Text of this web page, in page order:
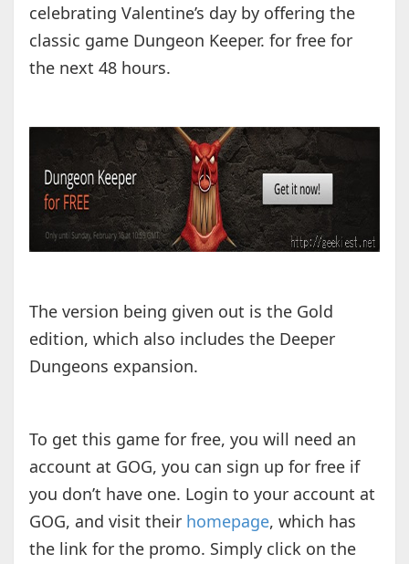
celebrating Valentine’s day by offering the
classic game Dungeon Keeper. for free for
the next 48 hours.
The version being given out is the Gold
edition, which also includes the Deeper
Dungeons expansion.
To get this game for free, you will need an
account at GOG, you can sign up for free if
you don’t have one. Login to your account at
GOG, and visit their homepage, which has
the link for the promo. Simply click on the